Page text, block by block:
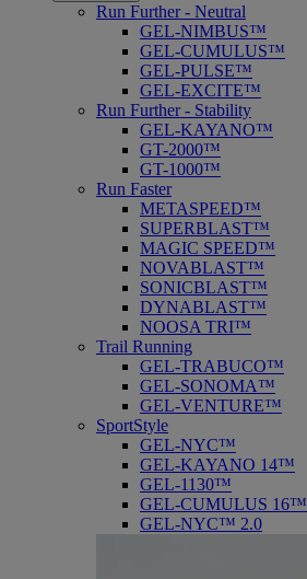
Run Further - Neutral
GEL-NIMBUS™
GEL-CUMULUS™
GEL-PULSE™
GEL-EXCITE™
Run Further - Stability
GEL-KAYANO™
GT-2000™
GT-1000™
Run Faster
METASPEED™
SUPERBLAST™
MAGIC SPEED™
NOVABLAST™
SONICBLAST™
DYNABLAST™
NOOSA TRI™
Trail Running
GEL-TRABUCO™
GEL-SONOMA™
GEL-VENTURE™
SportStyle
GEL-NYC™
GEL-KAYANO 14™
GEL-1130™
GEL-CUMULUS 16™
GEL-NYC™ 2.0